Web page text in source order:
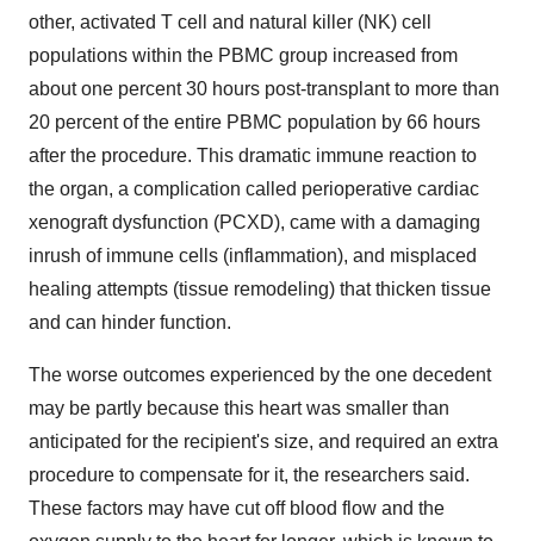
other, activated T cell and natural killer (NK) cell
populations within the PBMC group increased from
about one percent 30 hours post-transplant to more than
20 percent of the entire PBMC population by 66 hours
after the procedure. This dramatic immune reaction to
the organ, a complication called perioperative cardiac
xenograft dysfunction (PCXD), came with a damaging
inrush of immune cells (inflammation), and misplaced
healing attempts (tissue remodeling) that thicken tissue
and can hinder function.
The worse outcomes experienced by the one decedent
may be partly because this heart was smaller than
anticipated for the recipient's size, and required an extra
procedure to compensate for it, the researchers said.
These factors may have cut off blood flow and the